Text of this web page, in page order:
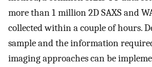
more than 1 million 2D SAXS and
collected within a couple of hours.
sample and the information
imaging approaches can be